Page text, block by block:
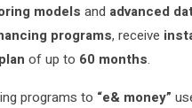
models and advanced
programs, receive
of up to 60 months.
programs to “e& money”